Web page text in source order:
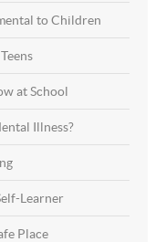
to Children
at School
Illness?
Learner
Place